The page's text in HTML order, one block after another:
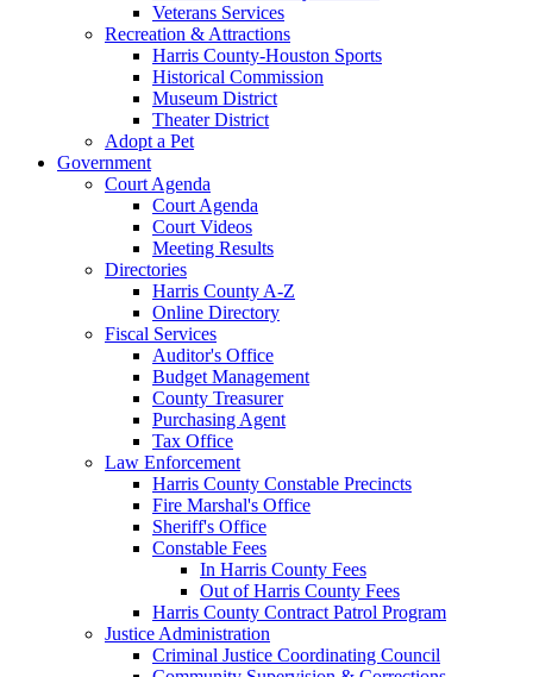
Veterans Services
Recreation & Attractions
Harris County-Houston Sports
Historical Commission
Museum District
Theater District
Adopt a Pet
Government
Court Agenda
Court Agenda
Court Videos
Meeting Results
Directories
Harris County A-Z
Online Directory
Fiscal Services
Auditor's Office
Budget Management
County Treasurer
Purchasing Agent
Tax Office
Law Enforcement
Harris County Constable Precincts
Fire Marshal's Office
Sheriff's Office
Constable Fees
In Harris County Fees
Out of Harris County Fees
Harris County Contract Patrol Program
Justice Administration
Criminal Justice Coordinating Council